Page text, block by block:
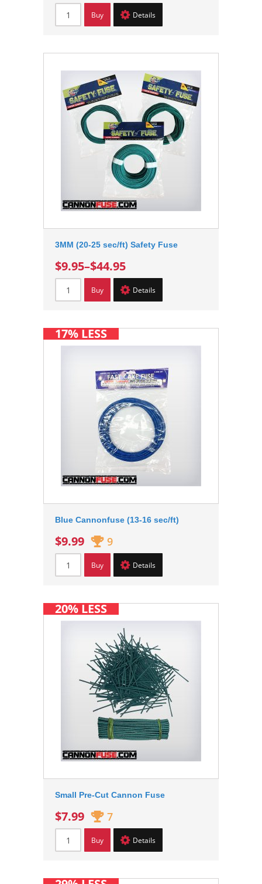
Buy Details
3MM (20-25 sec/ft) Safety Fuse
$9.95–$44.95
Buy Details
Blue Cannonfuse (13-16 sec/ft)
$9.99 9
Buy Details
17% LESS
Small Pre-Cut Cannon Fuse
$7.99 7
Buy Details
20% LESS